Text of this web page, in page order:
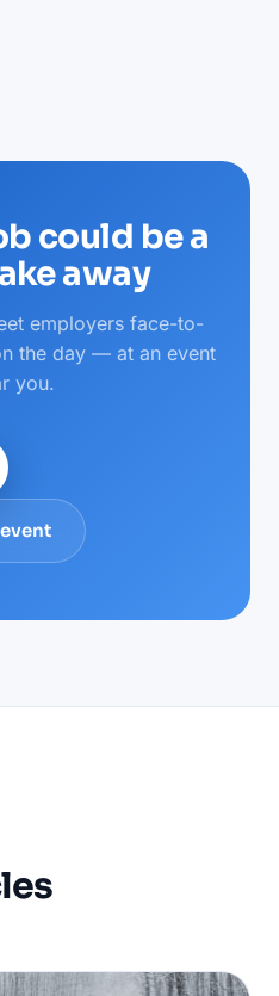
could be a
away
employers face-to-
the day — at an event
you.